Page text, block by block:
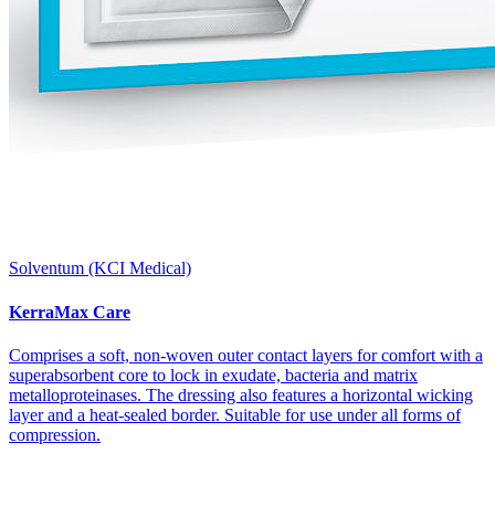
Solventum (KCI Medical)
KerraMax Care
Comprises a soft, non-woven outer contact layers for comfort with a
superabsorbent core to lock in exudate, bacteria and matrix
metalloproteinases. The dressing also features a horizontal wicking
layer and a heat-sealed border. Suitable for use under all forms of
compression.